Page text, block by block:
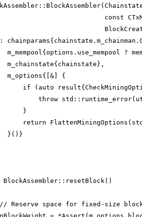
const
m_mempool{options.use_mempool ?
m_chainstate{chainstate},
m_options{[&] {
if (auto
throw
}
return
}()}
BlockAssembler::resetBlock()
Reserve space for fixed-size